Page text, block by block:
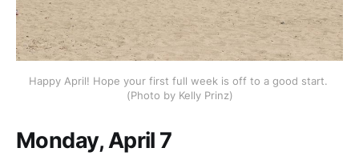
Happy April! Hope your first full week is off to a good start.
(Photo by Kelly Prinz)
Monday, April 7